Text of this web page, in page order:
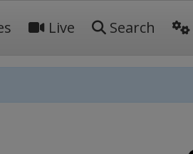
Live Search